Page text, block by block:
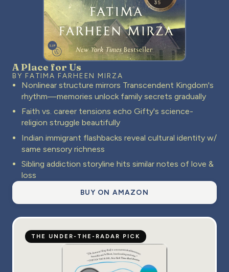
A Place for Us
BY FATIMA FARHEEN MIRZA
Nonlinear structure mirrors Transcendent Kingdom's
rhythm—memories unlock family secrets gradually
Faith vs. career tensions echo Gifty's science-
religion struggle beautifully
Indian immigrant flashbacks reveal cultural identity w/
same sensory richness
Sibling addiction storyline hits similar notes of love &
loss
BUY ON AMAZON
THE UNDER-THE-RADAR PICK